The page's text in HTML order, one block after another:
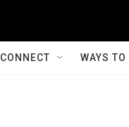
CONNECT WAYS